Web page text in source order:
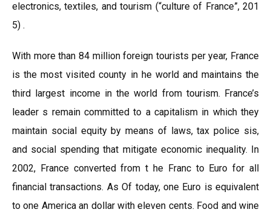
electronics, textiles, and tourism (“culture of France”, 201
5) .
With more than 84 million foreign tourists per year, France
is the most visited county in he world and maintains the
third largest income in the world from tourism. France’s
leader s remain committed to a capitalism in which they
maintain social equity by means of laws, tax police sis,
and social spending that mitigate economic inequality. In
2002, France converted from t he Franc to Euro for all
financial transactions. As Of today, one Euro is equivalent
to one America an dollar with eleven cents. Food and wine